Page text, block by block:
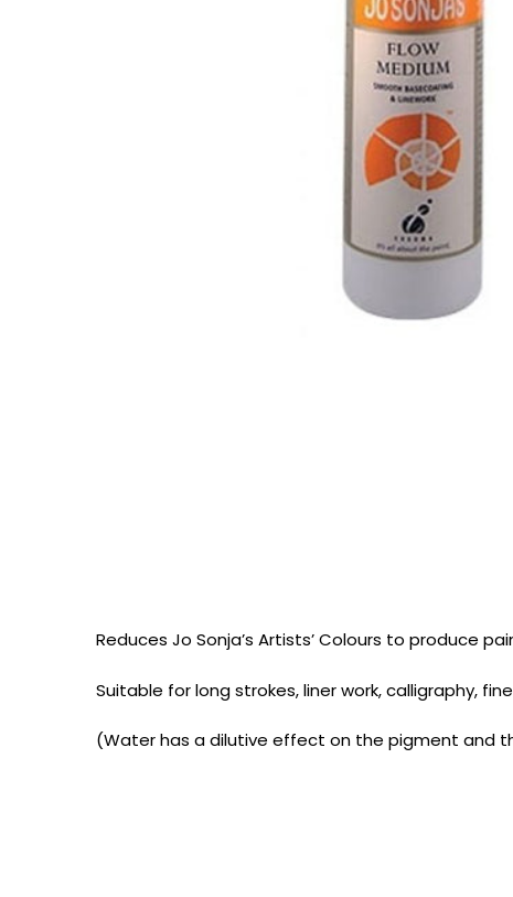
Reduces Jo Sonja’s Artists’ Colours to produce
Suitable for long strokes, liner work, calligraphy,
(Water has a dilutive effect on the pigment and